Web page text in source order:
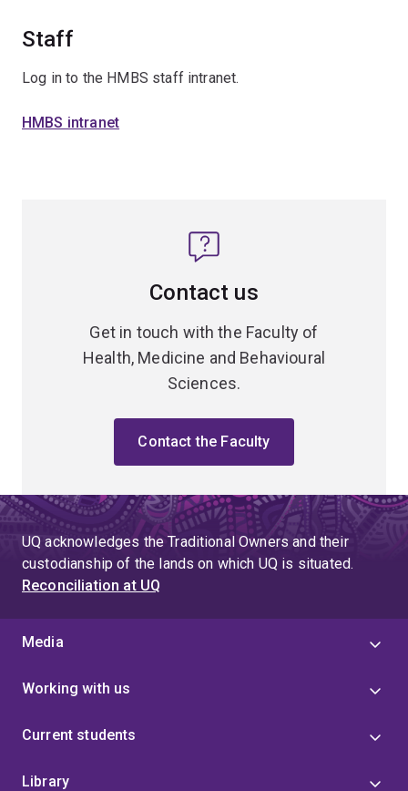
Staff
Log in to the HMBS staff intranet.
HMBS intranet
Contact us
Get in touch with the Faculty of
Health, Medicine and Behavioural
Sciences.
Contact the Faculty
UQ acknowledges the Traditional Owners and their
custodianship of the lands on which UQ is situated.
Reconciliation at UQ
Media
Working with us
Current students
Library